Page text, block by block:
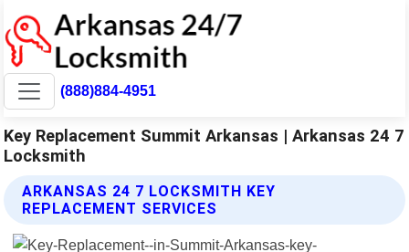
(888)884-4951
Key Replacement Summit Arkansas | Arkansas 24 7
Locksmith
ARKANSAS 24 7 LOCKSMITH KEY
REPLACEMENT SERVICES